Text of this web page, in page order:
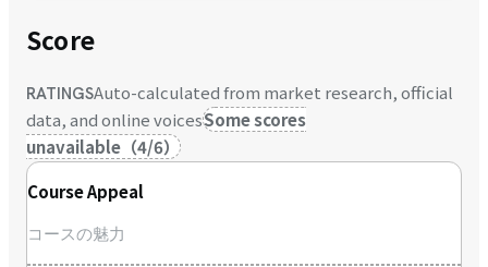
Score
RATINGSAuto-calculated from market research, official
data, and online voicesSome scores
unavailable （4/6）
Course Appeal
コースの魅力